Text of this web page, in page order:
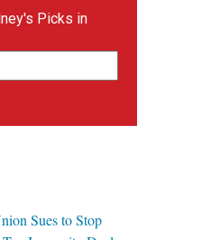
Picks in
Sues to Stop